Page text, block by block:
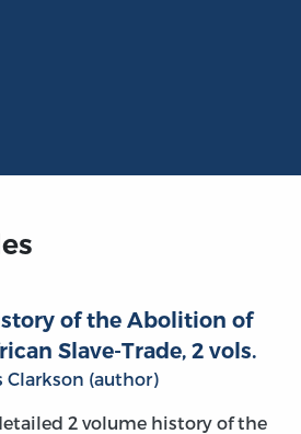
of the Abolition of
Slave-Trade, 2 vols.
Clarkson (author)
2 volume history of the